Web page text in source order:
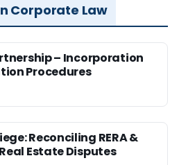
Corporate Law
– Incorporation
Procedures
Reconciling RERA &
Real Estate Disputes